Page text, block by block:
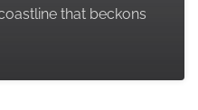
that beckons